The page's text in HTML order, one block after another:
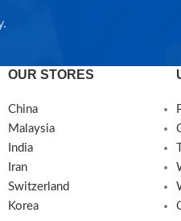
OUR STORES
China
Malaysia
India
Iran
Switzerland
Korea